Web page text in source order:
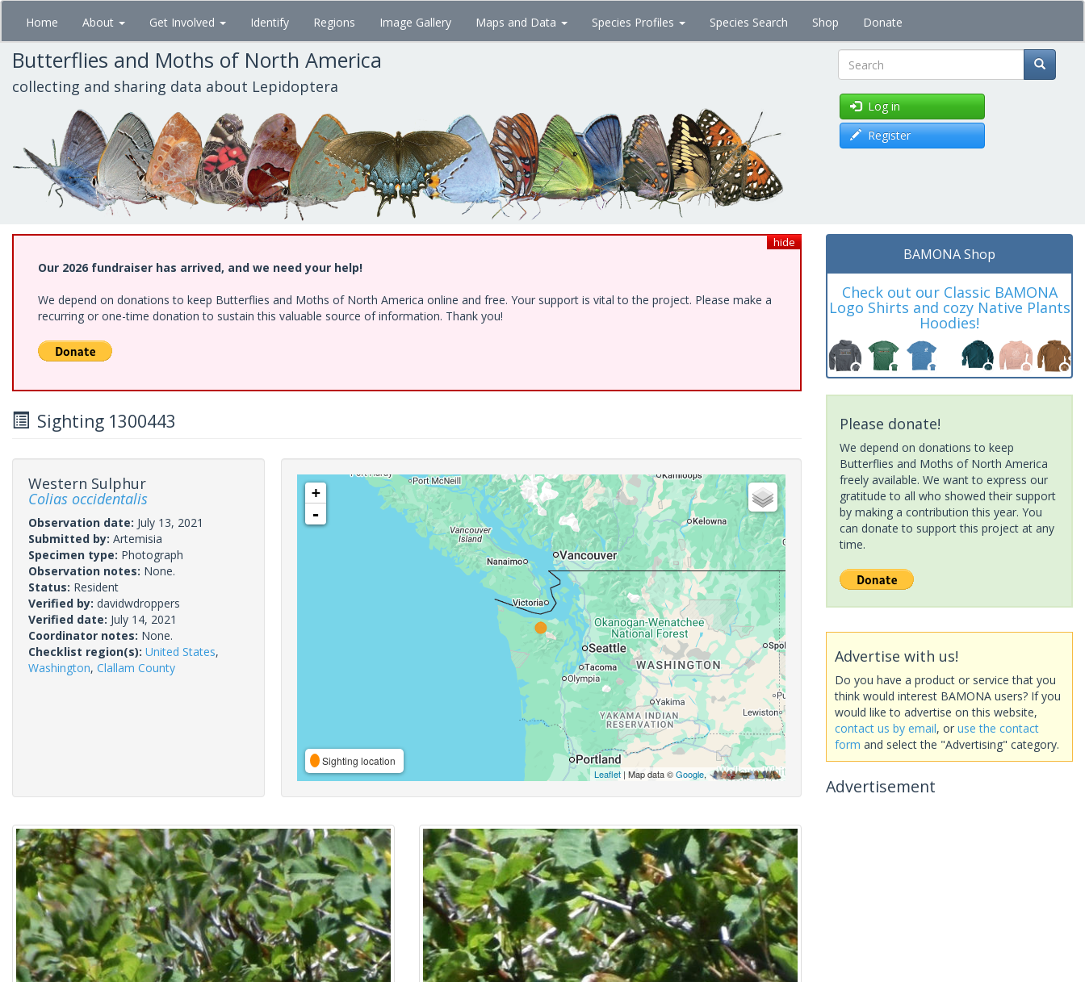
Skip
main
content
Home About Get Involved Identify Regions Image Gallery Maps and Data Species Profiles Species Search Shop Donate
Butterflies and Moths of North America
collecting and sharing data about Lepidoptera Search
Log in
Register
hide
Our 2026 fundraiser has arrived, and we need your help!
We depend on donations to keep Butterflies and Moths of North America online and free. Your support is vital to the project. Please make a
recurring or one-time donation to sustain this valuable source of information. Thank you!
Sighting 1300443
Western Sulphur
Colias occidentalis
Observation date: July 13, 2021
Submitted by: Artemisia
Specimen type: Photograph
Observation notes: None.
Status: Resident
Verified by: davidwdroppers
Verified date: July 14, 2021
Coordinator notes: None.
Checklist region(s): United States,
Washington, Clallam County
+
-
Sighting location
Leaflet| Map data ©Google,
BAMONA Shop
Check out our Classic BAMONA
Logo Shirts and cozy Native Plants
Hoodies!
Please donate!
We depend on donations to keep
Butterflies and Moths of North America
freely available. We want to express our
gratitude to all who showed their support
by making a contribution this year. You
can donate to support this project at any
time.
Advertise with us!
Do you have a product or service that you
think would interest BAMONA users? If you
would like to advertise on this website,
contact us by email, or use the contact
form and select the "Advertising" category.
Advertisement